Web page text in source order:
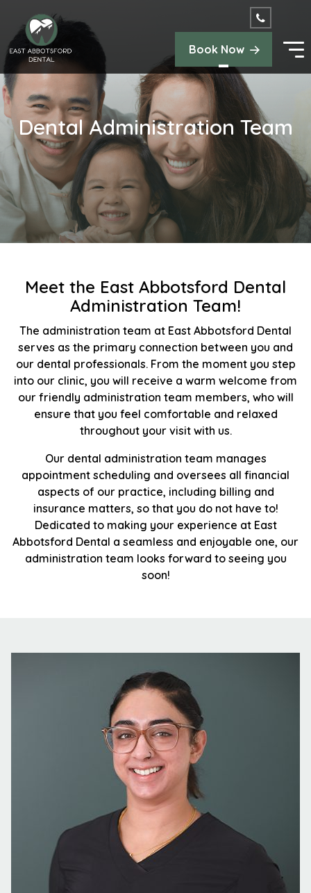
Book Now
Dental Administration Team
Meet the East Abbotsford Dental
Administration Team!
The administration team at East Abbotsford Dental
serves as the primary connection between you and
our dental professionals. From the moment you step
into our clinic, you will receive a warm welcome from
our friendly administration team members, who will
ensure that you feel comfortable and relaxed
throughout your visit with us.
Our dental administration team manages
appointment scheduling and oversees all financial
aspects of our practice, including billing and
insurance matters, so that you do not have to!
Dedicated to making your experience at East
Abbotsford Dental a seamless and enjoyable one, our
administration team looks forward to seeing you
soon!